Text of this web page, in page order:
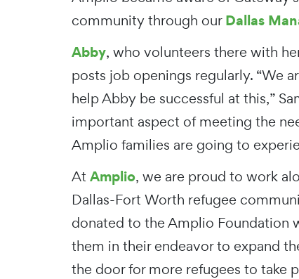
community through ourDallas
Abby, who volunteers there with
posts job openings regularly. “We
help Abby be successful at this,”
important aspect of meeting the
Amplio families are going to
At Amplio, we are proud to work
Dallas-Fort Worth refugee
donated to the Amplio Foundation
them in their endeavor to expand
the door for more refugees to take